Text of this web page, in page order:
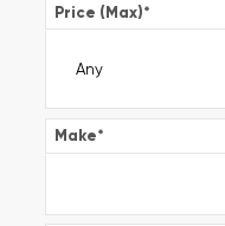
Price (Max)*
Make*